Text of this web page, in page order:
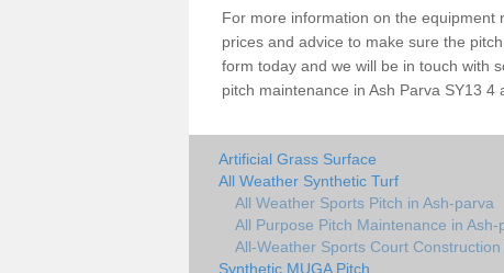
For more information on the equipment
prices and advice to make sure the
form today and we will be in touch with
pitch maintenance in Ash Parva SY13
Artificial Grass Surface
All Weather Synthetic Turf
All Weather Sports Pitch in Ash-parva
All Purpose Pitch Maintenance in Ash-
All-Weather Sports Court Construction
Synthetic MUGA Pitch